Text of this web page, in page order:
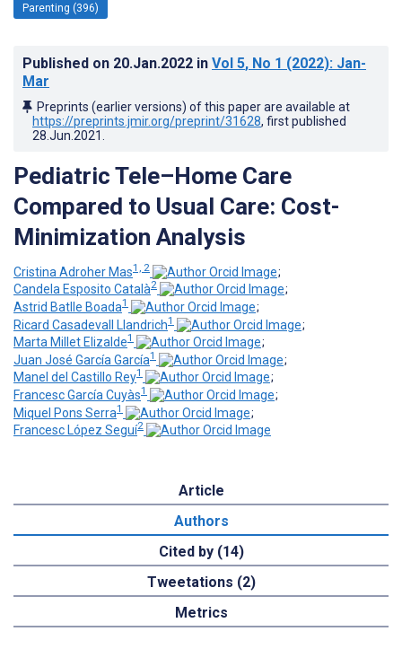
Parenting (396)
Published on 20.Jan.2022 in Vol 5, No 1 (2022): Jan-
Mar
Preprints (earlier versions) of this paper are available at
https://preprints.jmir.org/preprint/31628, first published
28.Jun.2021
Pediatric Tele–Home Care
Compared to Usual Care: Cost-
Minimization Analysis
Cristina Adroher Mas1, 2
;
Candela Esposito Català2
;
Astrid Batlle Boada1
;
Ricard Casadevall Llandrich1
;
Marta Millet Elizalde1
;
Juan José García García1
;
Manel del Castillo Rey1
;
Francesc García Cuyàs1
;
Miquel Pons Serra1
;
Francesc López Seguí2
Article
Authors
Cited by (14)
Tweetations (2)
Metrics